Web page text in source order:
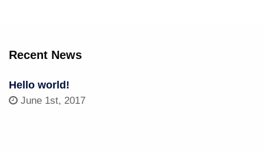
Recent News
Hello world!
June 1st, 2017